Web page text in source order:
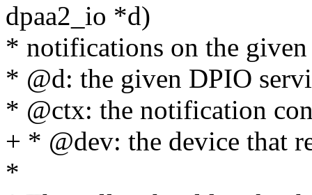
dpaa2_io *d)
* notifications on the
* @d: the given DPIO
* @ctx: the notification
+ * @dev: the device that
*